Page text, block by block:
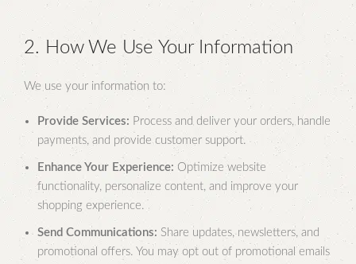
2. How We Use Your Information
We use your information to:
Provide Services: Process and deliver your orders, handle
payments, and provide customer support.
Enhance Your Experience: Optimize website
functionality, personalize content, and improve your
shopping experience.
Send Communications: Share updates, newsletters, and
promotional offers. You may opt out of promotional emails